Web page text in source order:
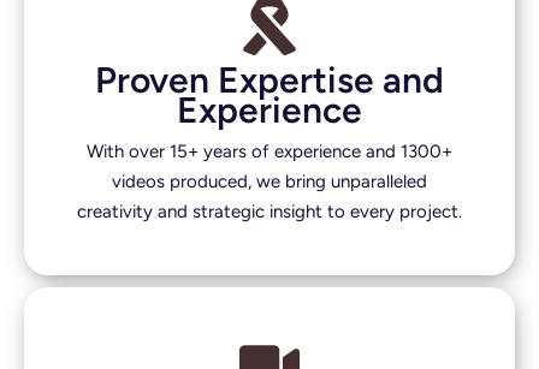
Proven Expertise and
Experience
With over 15+ years of experience and 1300+
videos produced, we bring unparalleled
creativity and strategic insight to every project.